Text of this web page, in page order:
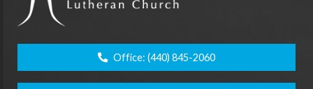
Office: (440) 845-2060